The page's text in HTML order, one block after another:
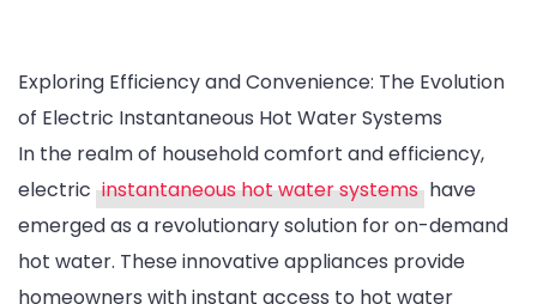
Exploring Efficiency and Convenience: The Evolution
of Electric Instantaneous Hot Water Systems
In the realm of household comfort and efficiency,
electric instantaneous hot water systems have
emerged as a revolutionary solution for on-demand
hot water. These innovative appliances provide
homeowners with instant access to hot water